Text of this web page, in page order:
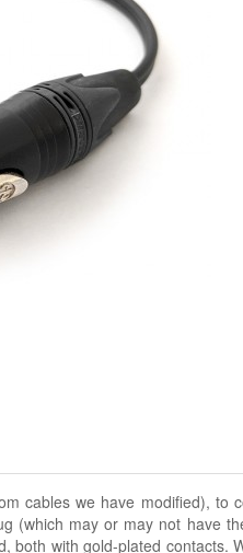
cables we have modified), to
(which may or may not have
both with gold-plated contacts.